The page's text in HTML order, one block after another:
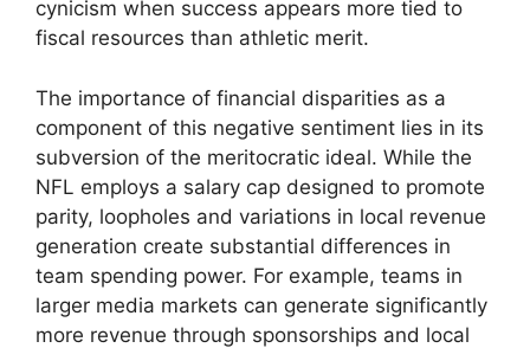
cynicism when success appears more tied to
fiscal resources than athletic merit.
The importance of financial disparities as a
component of this negative sentiment lies in its
subversion of the meritocratic ideal. While the
NFL employs a salary cap designed to promote
parity, loopholes and variations in local revenue
generation create substantial differences in
team spending power. For example, teams in
larger media markets can generate significantly
more revenue through sponsorships and local